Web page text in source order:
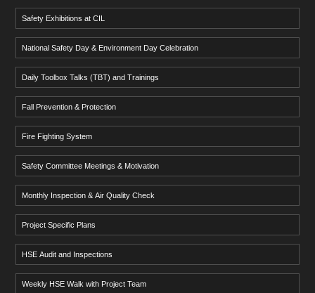
Safety Exhibitions at CIL
National Safety Day & Environment Day Celebration
Daily Toolbox Talks (TBT) and Trainings
Fall Prevention & Protection
Fire Fighting System
Safety Committee Meetings & Motivation
Monthly Inspection & Air Quality Check
Project Specific Plans
HSE Audit and Inspections
Weekly HSE Walk with Project Team